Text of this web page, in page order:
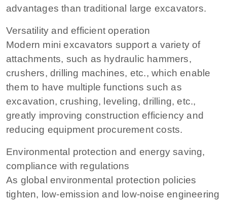
advantages than traditional large excavators.
Versatility and efficient operation
Modern mini excavators support a variety of
attachments, such as hydraulic hammers,
crushers, drilling machines, etc., which enable
them to have multiple functions such as
excavation, crushing, leveling, drilling, etc.,
greatly improving construction efficiency and
reducing equipment procurement costs.
Environmental protection and energy saving,
compliance with regulations
As global environmental protection policies
tighten, low-emission and low-noise engineering